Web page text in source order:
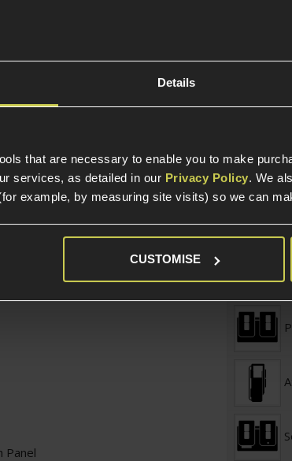
Details
that are necessary to enable you to make
services, as detailed in our Privacy Policy. We
example, by measuring site visits) so we can
CUSTOMISE
Velcro
and other
to the Velcro
pouch with a
also be removed
to install to
rear. The front face
you can attach
carrying
Panel
Product
Product
Pouch